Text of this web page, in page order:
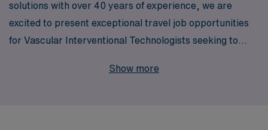
solutions with over 40 years of experience, we are
excited to present exceptional travel job opportunities
for Vascular Interventional Technologists seeking to
over 10,000 healthcare professionals each year,
Show more